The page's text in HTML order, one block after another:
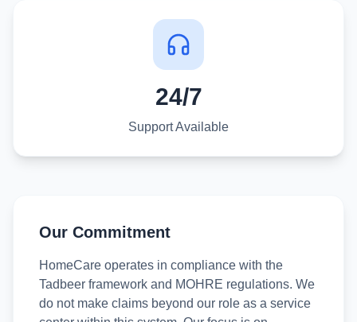
24/7
Support Available
Our Commitment
HomeCare operates in compliance with the
Tadbeer framework and MOHRE regulations. We
do not make claims beyond our role as a service